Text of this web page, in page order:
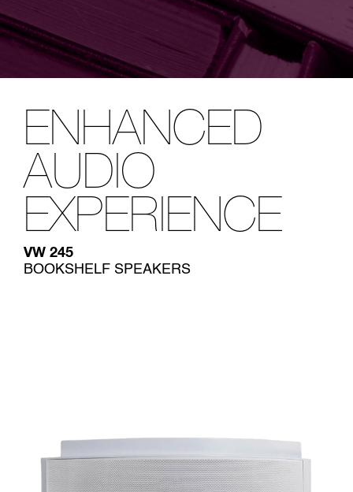
ENHANCED
AUDIO
EXPERIENCE
VW 245
BOOKSHELF SPEAKERS